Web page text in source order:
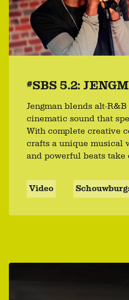
#SBS 5.2:
Jengman blends alt-
cinematic sound that
With complete creative
crafts a unique musical
and powerful beats take
Video